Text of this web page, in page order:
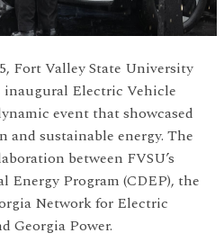
Fort Valley State University
inaugural Electric Vehicle
event that showcased
sustainable energy. The
between FVSU’s
Energy Program (CDEP), the
Network for Electric
Georgia Power.